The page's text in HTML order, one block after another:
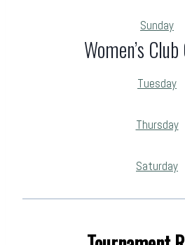
Sunday
Women’s
Tuesday
Thursday
Saturday